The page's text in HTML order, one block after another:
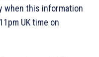
when this information
UK time on